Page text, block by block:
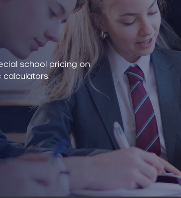
school pricing on